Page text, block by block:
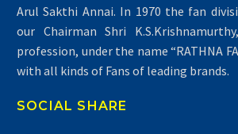
Arul Sakthi Annai. In 1970 the fan
our Chairman Shri
profession, under the name “RATHNA
with all kinds of Fans of leading brands.
SOCIAL SHARE